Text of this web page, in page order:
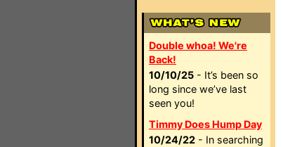
Double whoa! We're
Back!
10/10/25 - It’s been so
long since we’ve last
seen you!
Timmy Does Hump Day
10/24/22 - In searching